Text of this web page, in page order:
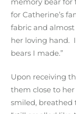
memory bear for
for Catherine’s
fabric and
her loving hand.
bears I made.”
Upon receiving
them close to
smiled, breathed